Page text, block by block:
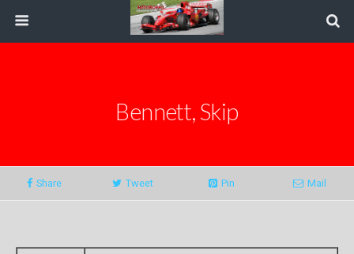
Bennett, Skip
Share Tweet Pin Mail